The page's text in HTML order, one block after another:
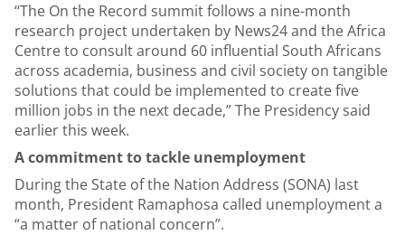
“The On the Record summit follows a nine-month
research project undertaken by News24 and the Africa
Centre to consult around 60 influential South Africans
across academia, business and civil society on tangible
solutions that could be implemented to create five
million jobs in the next decade,” The Presidency said
earlier this week.
A commitment to tackle unemployment
During the State of the Nation Address (SONA) last
month, President Ramaphosa called unemployment a
“a matter of national concern”.